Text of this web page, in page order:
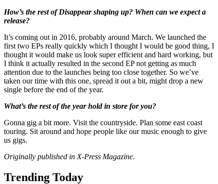
How’s the rest of Disappear shaping up? When can we expect a
release?
It’s coming out in 2016, probably around March. We launched the
first two EPs really quickly which I thought I would be good thing, I
thought it would make us look super efficient and hard working, but
I think it actually resulted in the second EP not getting as much
attention due to the launches being too close together. So we’ve
taken our time with this one, spread it out a bit, might drop a new
single before the end of the year.
What’s the rest of the year hold in store for you?
Gonna gig a bit more. Visit the countryside. Plan some east coast
touring. Sit around and hope people like our music enough to give
us gigs.
Originally published in X-Press Magazine.
Trending Today